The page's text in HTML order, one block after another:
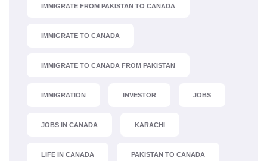
IMMIGRATE FROM PAKISTAN TO CANADA
IMMIGRATE TO CANADA
IMMIGRATE TO CANADA FROM PAKISTAN
IMMIGRATION INVESTOR JOBS
JOBS IN CANADA KARACHI
LIFE IN CANADA PAKISTAN TO CANADA